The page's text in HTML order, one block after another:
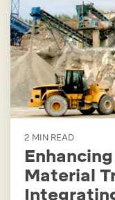
2 MIN READ
Material